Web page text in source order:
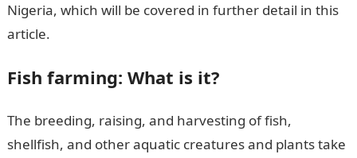
Nigeria, which will be covered in further detail in this
article.
Fish farming: What is it?
The breeding, raising, and harvesting of fish,
shellfish, and other aquatic creatures and plants take